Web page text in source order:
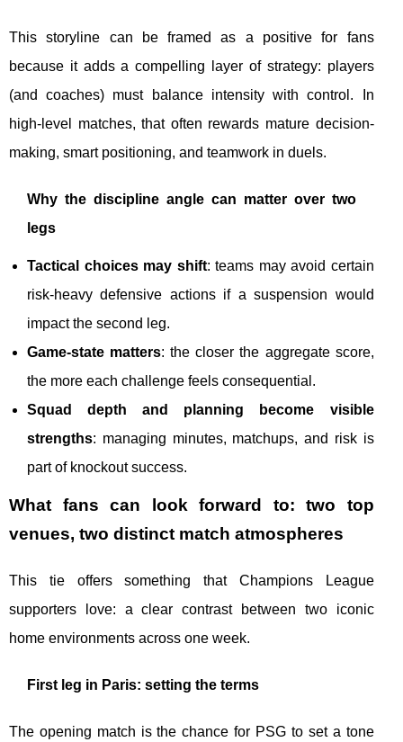
This storyline can be framed as a positive for fans
because it adds a compelling layer of strategy: players
(and coaches) must balance intensity with control. In
high-level matches, that often rewards mature decision-
making, smart positioning, and teamwork in duels.
Why the discipline angle can matter over two
legs
Tactical choices may shift: teams may avoid certain
risk-heavy defensive actions if a suspension would
impact the second leg.
Game-state matters: the closer the aggregate score,
the more each challenge feels consequential.
Squad depth and planning become visible
strengths: managing minutes, matchups, and risk is
part of knockout success.
What fans can look forward to: two top
venues, two distinct match atmospheres
This tie offers something that Champions League
supporters love: a clear contrast between two iconic
home environments across one week.
First leg in Paris: setting the terms
The opening match is the chance for PSG to set a tone